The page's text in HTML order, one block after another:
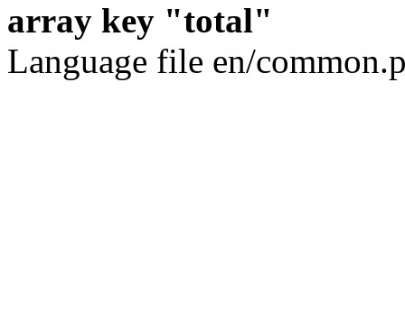
array key "total"
Language file en/